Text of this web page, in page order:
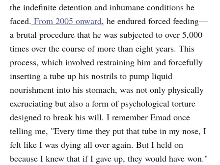
the indefinite detention and inhumane conditions he
faced. From 2005 onward, he endured forced feeding—
a brutal procedure that he was subjected to over 5,000
times over the course of more than eight years. This
process, which involved restraining him and forcefully
inserting a tube up his nostrils to pump liquid
nourishment into his stomach, was not only physically
excruciating but also a form of psychological torture
designed to break his will. I remember Emad once
telling me, "Every time they put that tube in my nose, I
felt like I was dying all over again. But I held on
because I knew that if I gave up, they would have won."